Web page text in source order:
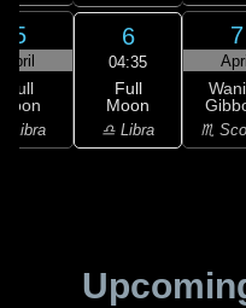
5
April
Full
Libra
6
04:35
Full
Moon
♎ Libra
7
April
♏